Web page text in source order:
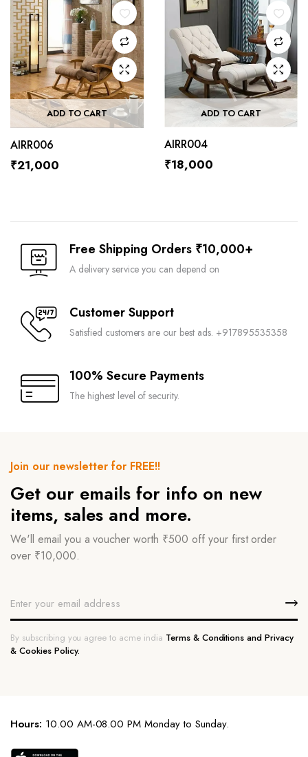
ADD TO CART
AIRR006
₹21,000
ADD TO CART
AIRR004
₹18,000
Free Shipping Orders ₹10,000+
A delivery service you can depend on
Customer Support
Satisfied customers are our best ads. +917895535358
100% Secure Payments
The highest level of security.
Join our newsletter for FREE!!
Get our emails for info on new
items, sales and more.
We'll email you a voucher worth ₹500 off your first order
over ₹10,000.
By subscribing you agree to acme india Terms & Conditions and Privacy
& Cookies Policy.
Hours: 10.00 AM-08.00 PM Monday to Sunday.